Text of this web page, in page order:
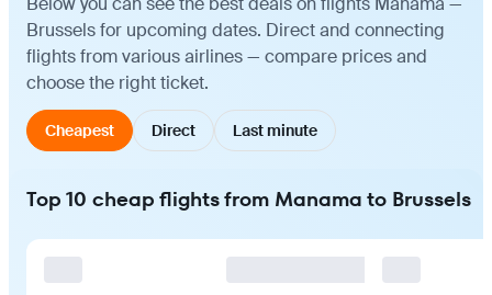
Brussels for upcoming dates. Direct and connecting
flights from various airlines — compare prices and
choose the right ticket.
Cheapest Direct Last minute
Top 10 cheap flights from Manama to Brussels